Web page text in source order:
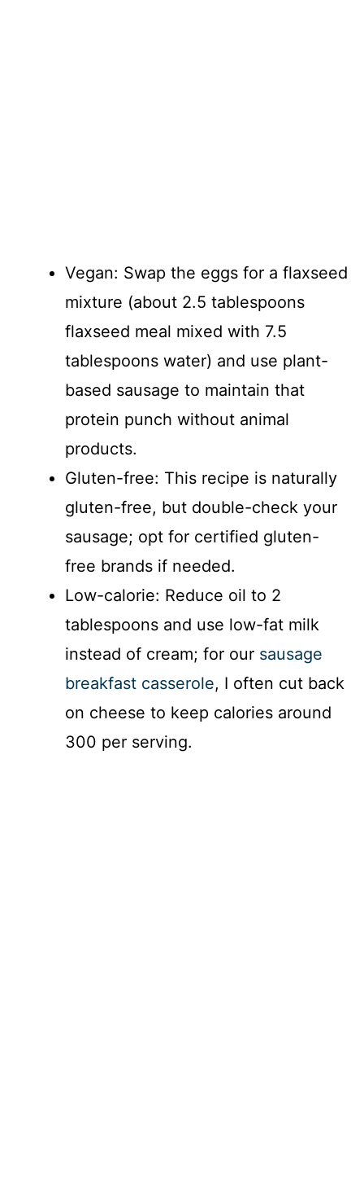
Vegan: Swap the eggs for a flaxseed
mixture (about 2.5 tablespoons
flaxseed meal mixed with 7.5
tablespoons water) and use plant-
based sausage to maintain that
protein punch without animal
products.
Gluten-free: This recipe is naturally
gluten-free, but double-check your
sausage; opt for certified gluten-
free brands if needed.
Low-calorie: Reduce oil to 2
tablespoons and use low-fat milk
instead of cream; for our sausage
breakfast casserole, I often cut back
on cheese to keep calories around
300 per serving.